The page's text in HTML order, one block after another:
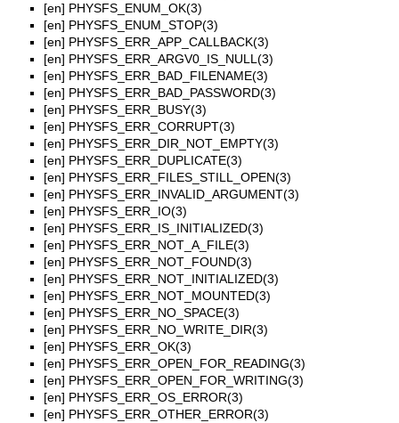
[en] PHYSFS_ENUM_OK(3)
[en] PHYSFS_ENUM_STOP(3)
[en] PHYSFS_ERR_APP_CALLBACK(3)
[en] PHYSFS_ERR_ARGV0_IS_NULL(3)
[en] PHYSFS_ERR_BAD_FILENAME(3)
[en] PHYSFS_ERR_BAD_PASSWORD(3)
[en] PHYSFS_ERR_BUSY(3)
[en] PHYSFS_ERR_CORRUPT(3)
[en] PHYSFS_ERR_DIR_NOT_EMPTY(3)
[en] PHYSFS_ERR_DUPLICATE(3)
[en] PHYSFS_ERR_FILES_STILL_OPEN(3)
[en] PHYSFS_ERR_INVALID_ARGUMENT(3)
[en] PHYSFS_ERR_IO(3)
[en] PHYSFS_ERR_IS_INITIALIZED(3)
[en] PHYSFS_ERR_NOT_A_FILE(3)
[en] PHYSFS_ERR_NOT_FOUND(3)
[en] PHYSFS_ERR_NOT_INITIALIZED(3)
[en] PHYSFS_ERR_NOT_MOUNTED(3)
[en] PHYSFS_ERR_NO_SPACE(3)
[en] PHYSFS_ERR_NO_WRITE_DIR(3)
[en] PHYSFS_ERR_OK(3)
[en] PHYSFS_ERR_OPEN_FOR_READING(3)
[en] PHYSFS_ERR_OPEN_FOR_WRITING(3)
[en] PHYSFS_ERR_OS_ERROR(3)
[en] PHYSFS_ERR_OTHER_ERROR(3)